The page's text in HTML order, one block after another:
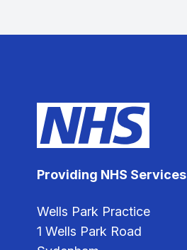
Providing NHS Services
Wells Park Practice
1 Wells Park Road